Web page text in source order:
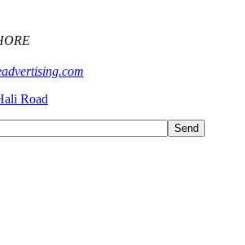
Road
Send